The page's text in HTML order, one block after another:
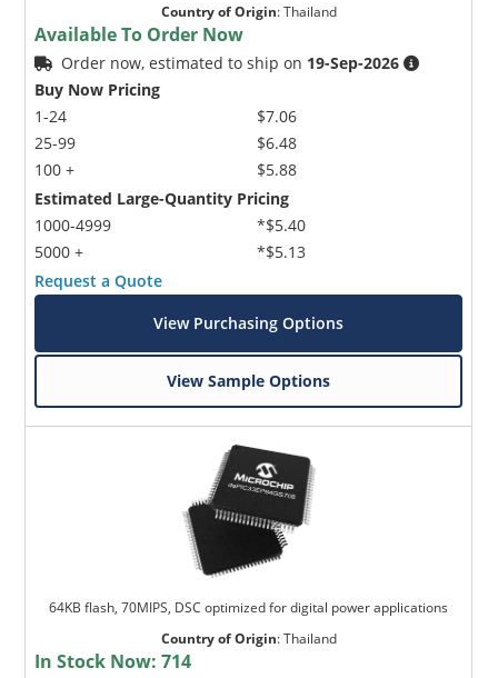
Country of Origin:Thailand
Available To Order Now
Order now, estimated to ship on 19-Sep-2026
Buy Now Pricing
1-24
25-99
100 +
$7.06
$6.48
$5.88
Estimated Large-Quantity Pricing
1000-4999
5000 +
*$5.40
*$5.13
Request a Quote
View Purchasing Options
View Sample Options
64KB flash, 70MIPS, DSC optimized for digital power applications
Country of Origin:Thailand
In Stock Now:714